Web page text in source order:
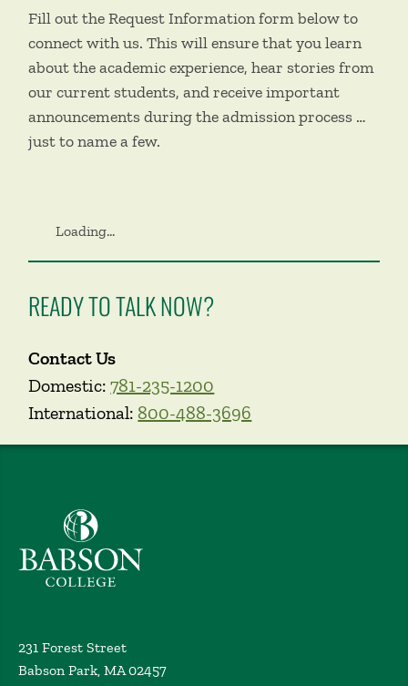
Fill out the Request Information form below to
connect with us. This will ensure that you learn
about the academic experience, hear stories from
our current students, and receive important
announcements during the admission process …
just to name a few.
Loading...
READY TO TALK NOW?
Contact Us
Domestic:781-235-1200
International: 800-488-3696
Babson College home
231 Forest Street
Babson Park, MA 02457